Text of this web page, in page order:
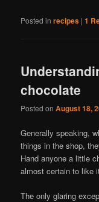
Posted in recipes |1
chocolate
Posted onAugust 18,
Generally speaking,
things in the shop,
Hand anyone a little
almost certain to like
The only glaring